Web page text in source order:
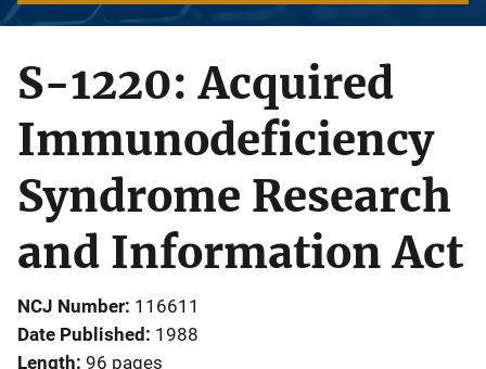
S-1220: Acquired
Immunodeficiency
Syndrome Research
and Information Act
NCJ Number 116611
Date Published 1988
Length 96 pages